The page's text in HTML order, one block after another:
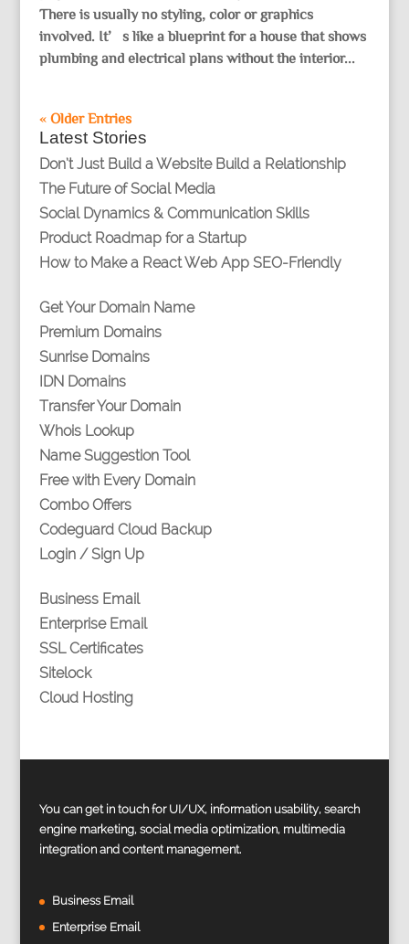
There is usually no styling, color or graphics
involved. It’s like a blueprint for a house that shows
plumbing and electrical plans without the interior...
« Older Entries
Latest Stories
Don’t Just Build a Website Build a Relationship
The Future of Social Media
Social Dynamics & Communication Skills
Product Roadmap for a Startup
How to Make a React Web App SEO-Friendly
Get Your Domain Name
Premium Domains
Sunrise Domains
IDN Domains
Transfer Your Domain
Whois Lookup
Name Suggestion Tool
Free with Every Domain
Combo Offers
Codeguard Cloud Backup
Login / Sign Up
Business Email
Enterprise Email
SSL Certificates
Sitelock
Cloud Hosting
You can get in touch for UI/UX, information usability, search
engine marketing, social media optimization, multimedia
integration and content management.
Business Email
Enterprise Email